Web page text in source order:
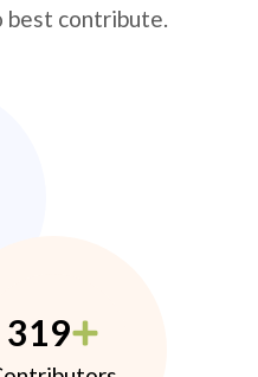
contribute.
319